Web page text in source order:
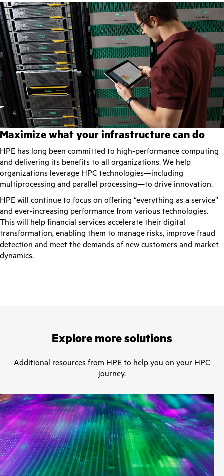
Maximize what your infrastructure can do
HPE has long been committed to high-performance computing
and delivering its benefits to all organizations. We help
organizations leverage HPC technologies—including
multiprocessing and parallel processing—to drive innovation.
HPE will continue to focus on offering “everything as a service”
and ever-increasing performance from various technologies.
This will help financial services accelerate their digital
transformation, enabling them to manage risks, improve fraud
detection and meet the demands of new customers and market
dynamics.
Explore more solutions
Additional resources from HPE to help you on your HPC
journey.